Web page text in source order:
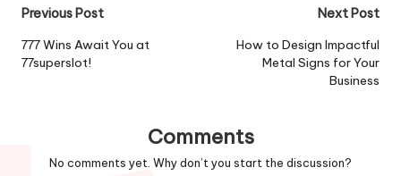
Post
navigation
Previous Post
777 Wins Await You at
77superslot!
Next Post
How to Design Impactful
Metal Signs for Your
Business
Comments
No comments yet. Why don’t you start the discussion?